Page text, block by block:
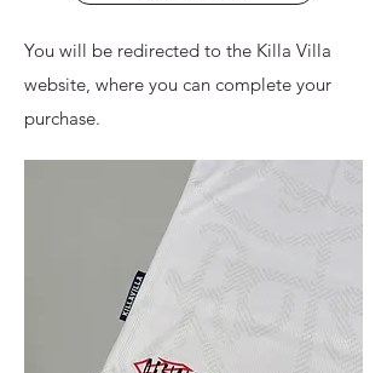
You will be redirected to the Killa Villa
website, where you can complete your
purchase.